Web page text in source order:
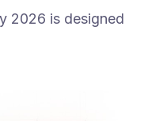
2026 is designed